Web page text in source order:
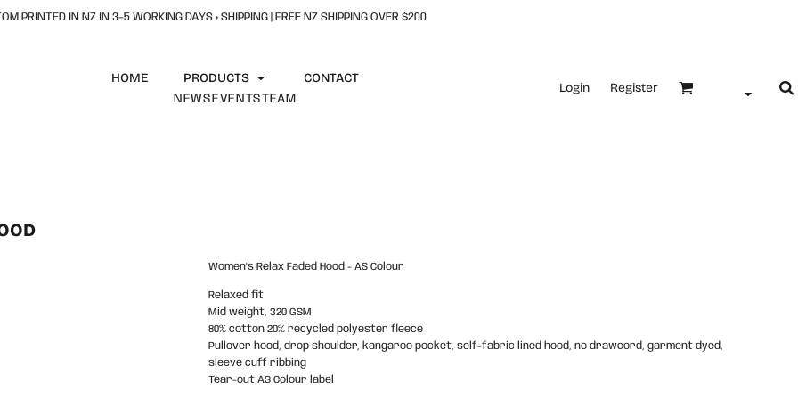
PRINTED IN NZ IN 3–5 WORKING DAYS + SHIPPING | FREE NZ SHIPPING OVER $200
HOME PRODUCTS CONTACT
NEWS EVENTSTEAM
Login Register
Women's Relax Faded Hood - AS Colour
Relaxed fit
Mid weight, 320 GSM
80% cotton 20% recycled polyester fleece
Pullover hood, drop shoulder, kangaroo pocket, self-fabric lined hood, no drawcord, garment dyed,
sleeve cuff ribbing
Tear-out AS Colour label